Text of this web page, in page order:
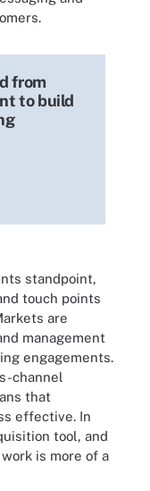
from
to build
standpoint,
touch points
are
management
engagements.
channel
that
effective. In
tool, and
is more of a